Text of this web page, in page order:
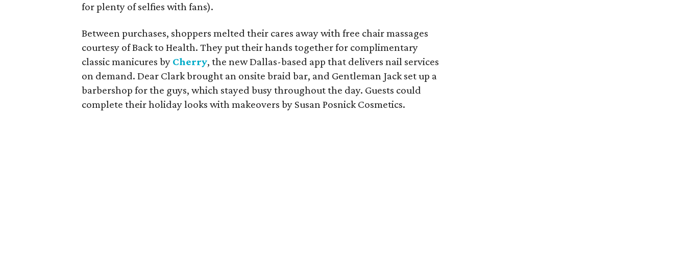
for plenty of selfies with fans).
Between purchases, shoppers melted their cares away with free chair massages
courtesy of Back to Health. They put their hands together for complimentary
classic manicures by Cherry, the new Dallas-based app that delivers nail services
on demand. Dear Clark brought an onsite braid bar, and Gentleman Jack set up a
barbershop for the guys, which stayed busy throughout the day. Guests could
complete their holiday looks with makeovers by Susan Posnick Cosmetics.